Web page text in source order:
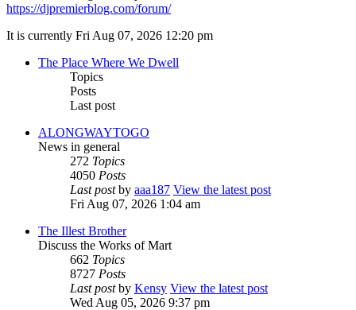
https://djpremierblog.com/forum/
It is currently Fri Aug 07, 2026 12:20 pm
The Place Where We Dwell
Topics
Posts
Last post
ALONGWAYTOGO
News in general
272 Topics
4050 Posts
Last postby aaa187 View the latest post
Fri Aug 07, 2026 1:04 am
The Illest Brother
Discuss the Works of Mart
662 Topics
8727 Posts
Last postby Kensy View the latest post
Wed Aug 05, 2026 9:37 pm